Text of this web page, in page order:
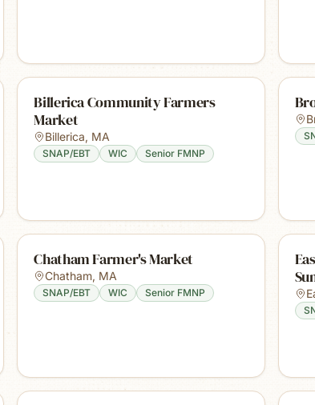
Billerica Community Farmers
Market
Billerica, MA
SNAP/EBT WIC Senior FMNP
Chatham Farmer's Market
Chatham, MA
SNAP/EBT WIC Senior FMNP